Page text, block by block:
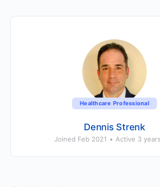
Healthcare Professional
Dennis Strenk
Joined Feb 2021 • Active 3